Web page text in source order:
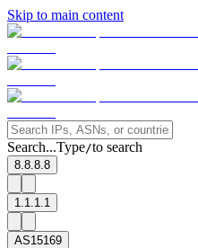
Skip to main content
Search...Type/to search
8.8.8.8
1.1.1.1
AS15169